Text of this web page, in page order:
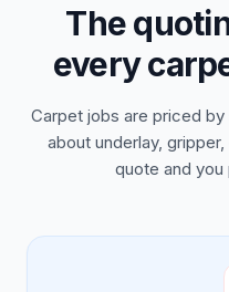
The
every
Carpet jobs are priced
about underlay,
quote and